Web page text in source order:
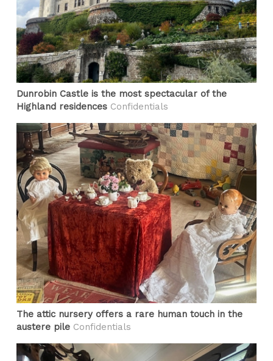
Dunrobin Castle is the most spectacular of the
Highland residences Confidentials
The attic nursery offers a rare human touch in the
austere pile Confidentials